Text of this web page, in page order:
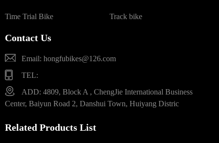
Time Trial Bike Track bike
Contact Us
Email: hongfubikes@126.com
TEL:
ADD: 4809, Block A , ChengJie International Business
Center, Baiyun Road 2, Danshui Town, Huiyang Distric
Related Products List